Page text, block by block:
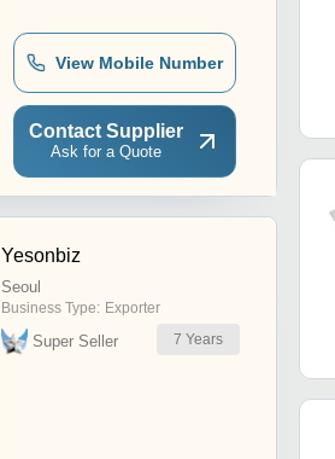
View Mobile Number
Contact Supplier
Ask for a Quote
Yesonbiz
Seoul
Business Type: Exporter
Super Seller 7 Years